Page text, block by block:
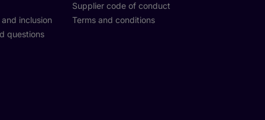
inclusion
questions
Supplier code of conduct
Terms and conditions